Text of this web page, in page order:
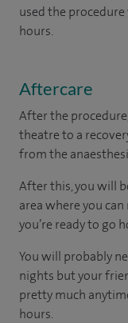
used the
hours.
Aftercare
After the
theatre to a
from the
After this, you will
area where you
you’re ready to go
You will probably
nights but your
pretty much
hours.